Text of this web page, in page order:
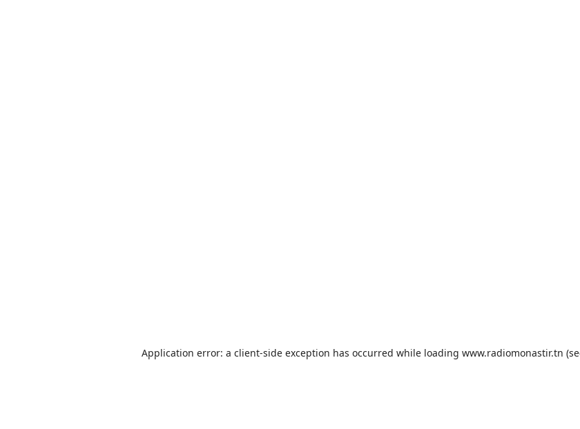
Application error: a client-side exception has occurred while loading www.radiomonastir.tn